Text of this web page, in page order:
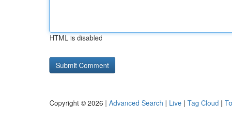
HTML is disabled
Copyright © 2026 | Advanced Search | Live | Tag Cloud |